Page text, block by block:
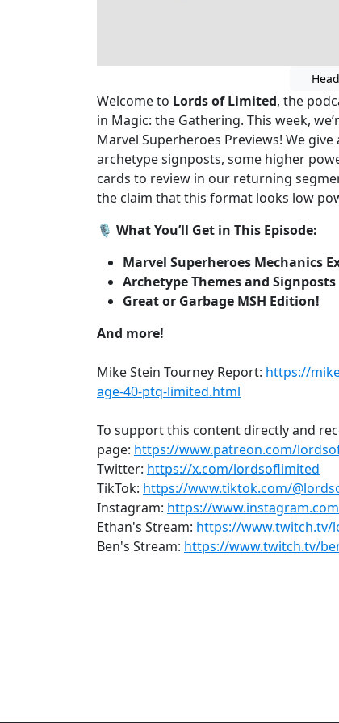
Welcome to Lords of Limited, the
in Magic: the Gathering. This week,
Marvel Superheroes Previews! We
archetype signposts, some higher
cards to review in our returning
the claim that this format looks low
🎙️ What You’ll Get in This Episode:
Marvel Superheroes Mechanics
Archetype Themes and Signposts
Great or Garbage MSH Edition!
And more!
Mike Stein Tourney Report: https://
age-40-ptq-limited.html
To support this content directly and
page: https://www.patreon.com/
Twitter: https://x.com/lordsoflimited
TikTok: https://www.tiktok.com/
Instagram: https://
Ethan's Stream: https://www.twitch.tv/
Ben's Stream: https://www.twitch.tv/